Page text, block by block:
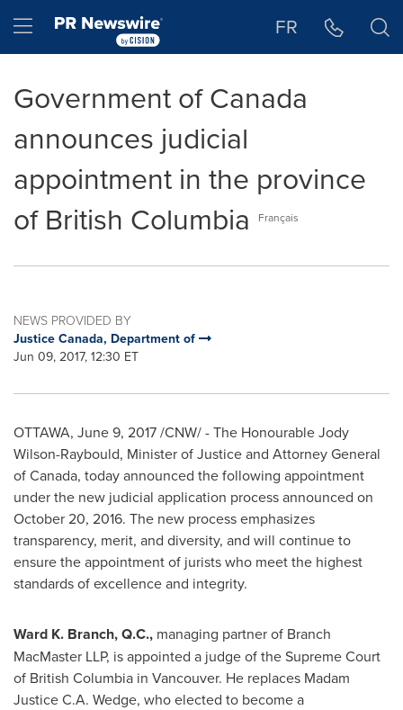
Hamburger menu FR
Government of Canada
announces judicial
appointment in the province
of British Columbia
Français
NEWS PROVIDED BY
Justice Canada, Department of
Jun 09, 2017, 12:30 ET
OTTAWA, June 9, 2017/CNW/ - The Honourable Jody
Wilson-Raybould, Minister of Justice and Attorney General
ofCanada, today announced the following appointment
under the new judicial application process announced on
October 20, 2016. The new process emphasizes
transparency, merit, and diversity, and will continue to
ensure the appointment of jurists who meet the highest
standards of excellence and integrity.
Ward K. Branch, Q.C., managing partner of Branch
MacMaster LLP, is appointed a judge of the Supreme Court
of British Columbia in Vancouver. He replaces Madam
JusticeC.A. Wedge, who elected to become a